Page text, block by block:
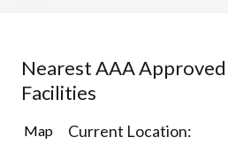
Nearest AAA
Facilities
4Map
Current Location: